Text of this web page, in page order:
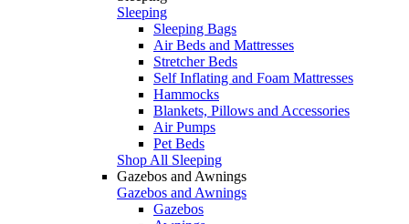
Sleeping
Sleeping Bags
Air Beds and Mattresses
Stretcher Beds
Self Inflating and Foam Mattresses
Hammocks
Blankets, Pillows and Accessories
Air Pumps
Pet Beds
Shop All Sleeping
Gazebos and Awnings
Gazebos and Awnings
Gazebos